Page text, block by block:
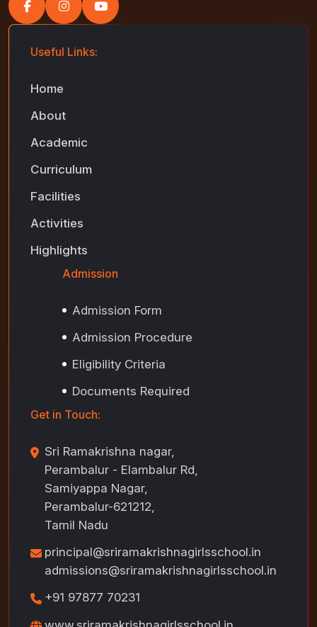
Useful Links:
Home
About
Academic
Curriculum
Facilities
Activities
Highlights
Admission
Admission Form
Admission Procedure
Eligibility Criteria
Documents Required
Get in Touch:
Sri Ramakrishna nagar,
Perambalur - Elambalur Rd,
Samiyappa Nagar,
Perambalur-621212,
Tamil Nadu
principal@sriramakrishnagirlsschool.in
admissions@sriramakrishnagirlsschool.in
+91 97877 70231